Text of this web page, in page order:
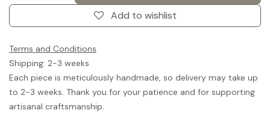
Add to wishlist
Terms and Conditions
Shipping: 2-3 weeks
Each piece is meticulously handmade, so delivery may take up
to 2-3 weeks. Thank you for your patience and for supporting
artisanal craftsmanship.